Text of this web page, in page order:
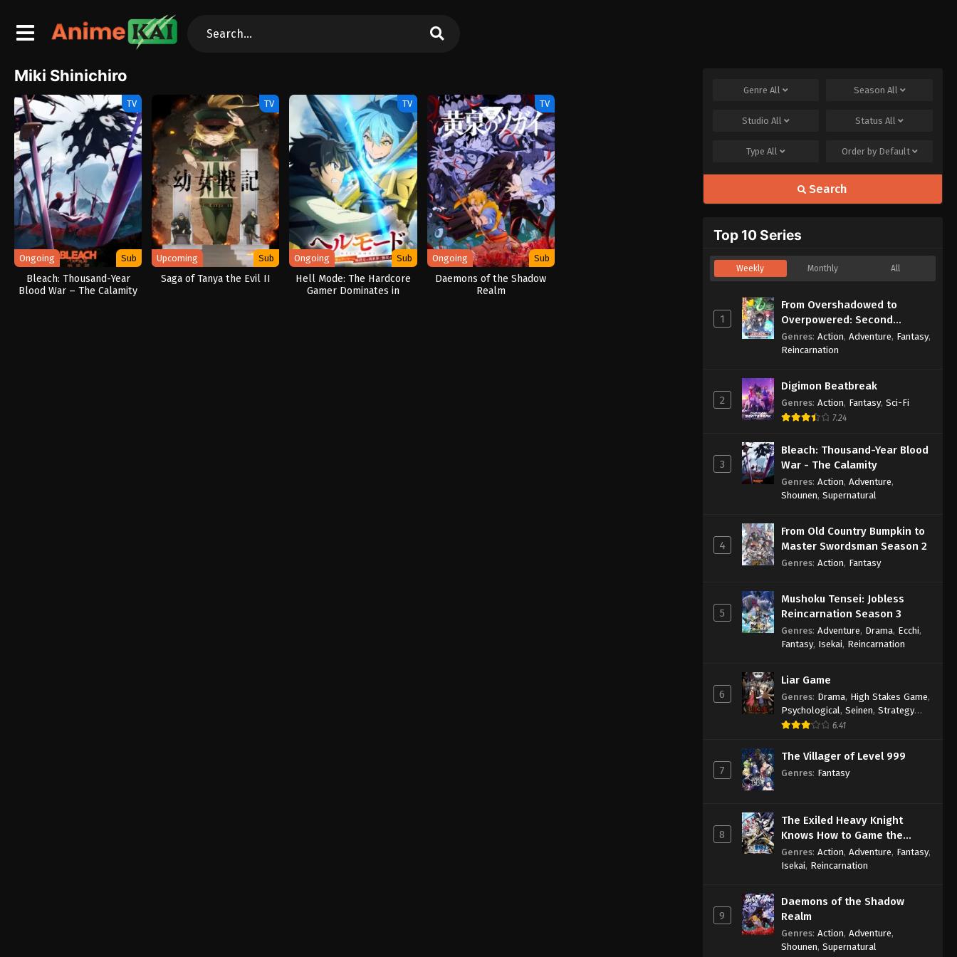
Miki Shinichiro
TV
Ongoing Sub
Bleach: Thousand-Year
Blood War – The Calamity
TV
Upcoming Sub
Saga of Tanya the Evil II
TV
Ongoing Sub
Hell Mode: The Hardcore
Gamer Dominates in
TV
Ongoing Sub
Daemons of the Shadow
Realm
GenreAll Season All
StudioAll StatusAll
TypeAll Order by Default
Search
Top 10 Series
Weekly Monthly All
1
From Overshadowed to
Overpowered: Second
Reincarnation of a Talentless
Sage
Genres: Action, Adventure, Fantasy,
Reincarnation
2
Digimon Beatbreak
Genres: Action, Fantasy, Sci-Fi
7.24
3
Bleach: Thousand-Year Blood
War - The Calamity
Genres: Action, Adventure,
Shounen, Supernatural
4
From Old Country Bumpkin to
Master Swordsman Season 2
Genres: Action, Fantasy
5
Mushoku Tensei: Jobless
Reincarnation Season 3
Genres: Adventure, Drama, Ecchi,
Fantasy, Isekai, Reincarnation
6
Liar Game
Genres: Drama, High Stakes Game,
Psychological , Seinen, Strategy
Game,Suspense
6.41
7
The Villager of Level 999
Genres: Fantasy
8
The Exiled Heavy Knight
Knows How to Game the
System
Genres: Action, Adventure, Fantasy,
Isekai, Reincarnation
9
Daemons of the Shadow
Realm
Genres: Action, Adventure,
Shounen, Supernatural